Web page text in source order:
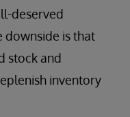
deserved
downside is that
stock and
inventory